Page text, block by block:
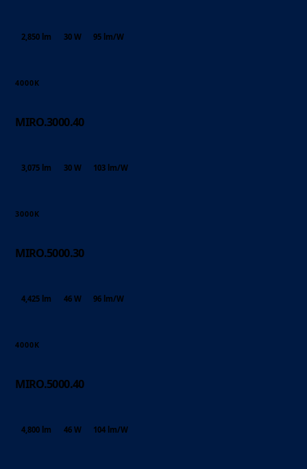
2,850 lm 30 W 95 lm/W
4000K
MIRO.3000.40
3,075 lm 30 W 103 lm/W
3000K
MIRO.5000.30
4,425 lm 46 W 96 lm/W
4000K
MIRO.5000.40
4,800 lm 46 W 104 lm/W